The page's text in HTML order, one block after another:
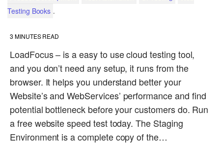
Testing Books .
3 MINUTES READ
LoadFocus – is a easy to use cloud testing tool,
and you don’t need any setup, it runs from the
browser. It helps you understand better your
Website’s and WebServices’ performance and find
potential bottleneck before your customers do. Run
a free website speed test today. The Staging
Environment is a complete copy of the…